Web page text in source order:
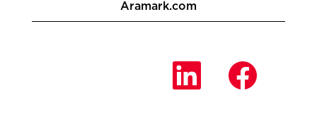
Aramark.com
O
e
O
p
e